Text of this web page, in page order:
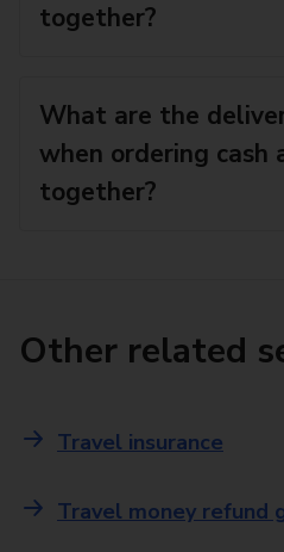
together?
What are the
when ordering cash
together?
Other related
Travel insurance
Travel money refund